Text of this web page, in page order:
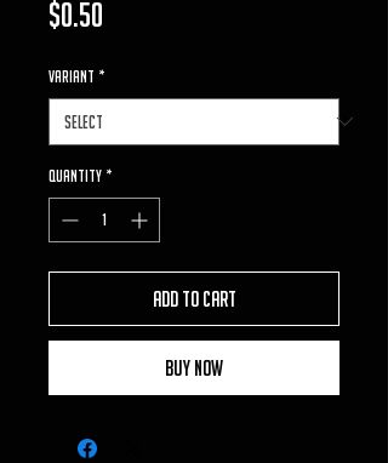
$0.50
VARIANT *
Quantity *
Add to Cart
Buy Now